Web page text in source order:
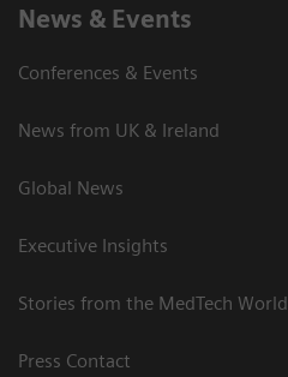
News & Events
Conferences & Events
News from UK & Ireland
Global News
Executive Insights
Stories from the MedTech World
Press Contact